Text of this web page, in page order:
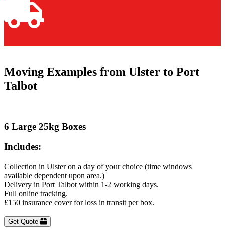
Moving Examples from Ulster to Port
Talbot
6 Large 25kg Boxes
Includes:
Collection in Ulster on a day of your choice (time windows
available dependent upon area.)
Delivery in Port Talbot within 1-2 working days.
Full online tracking.
£150 insurance cover for loss in transit per box.
Get Quote